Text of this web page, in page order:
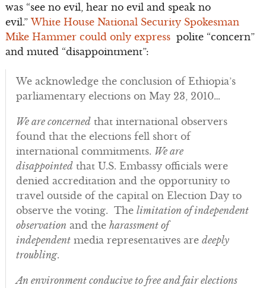
was “see no evil, hear no evil and speak no
evil.”White House National Security Spokesman
Mike Hammer could only express polite “concern”
and muted “disappointment”:
We acknowledge the conclusion of Ethiopia’s
parliamentary elections on May 23, 2010…
We are concernedthat international observers
found that the elections fell short of
international commitments. We are
disappointedthat U.S. Embassy officials were
denied accreditation and the opportunity to
travel outside of the capital on Election Day to
observe the voting. The limitation of independent
observationand the harassment of
independentmedia representatives are deeply
troubling.
An environment conducive to free and fair elections